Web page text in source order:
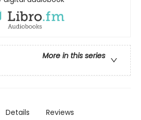
More in this series
Details Reviews